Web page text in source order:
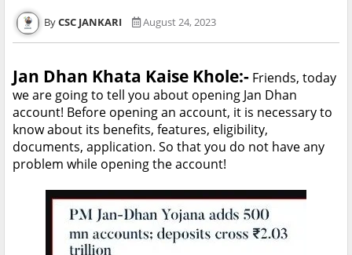
CSC JANKARI August 24, 2023
Jan Dhan Khata Kaise Khole:- Friends, today
we are going to tell you about opening Jan Dhan
account! Before opening an account, it is necessary to
know about its benefits, features, eligibility,
documents, application. So that you do not have any
problem while opening the account!